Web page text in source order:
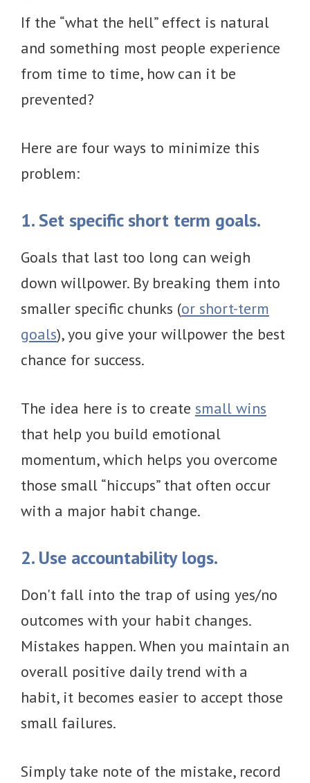
If the “what the hell” effect is natural
and something most people experience
from time to time, how can it be
prevented?
Here are four ways to minimize this
problem:
1. Set specific short term goals.
Goals that last too long can weigh
down willpower. By breaking them into
smaller specific chunks (or short-term
goals), you give your willpower the best
chance for success.
The idea here is to create small wins
that help you build emotional
momentum, which helps you overcome
those small “hiccups” that often occur
with a major habit change.
2. Use accountability logs.
Don't fall into the trap of using yes/no
outcomes with your habit changes.
Mistakes happen. When you maintain an
overall positive daily trend with a
habit, it becomes easier to accept those
small failures.
Simply take note of the mistake, record